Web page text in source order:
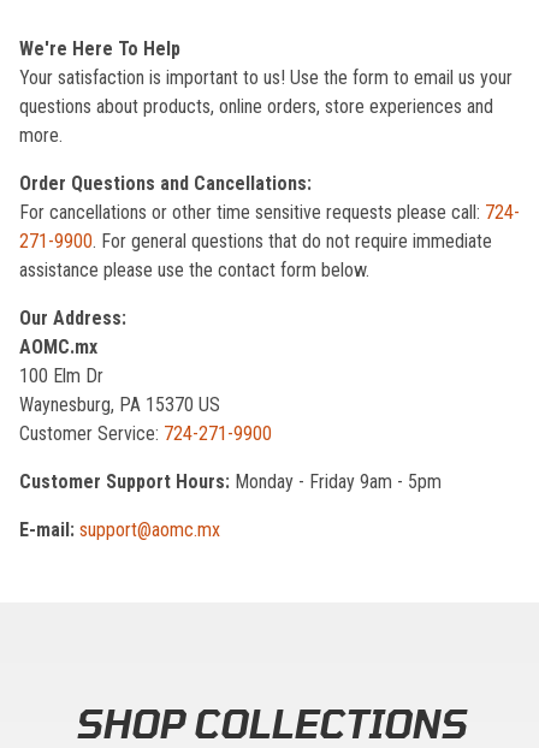
We're Here To Help
Your satisfaction is important to us! Use the form to email us your
questions about products, online orders, store experiences and
more.
Order Questions and Cancellations:
For cancellations or other time sensitive requests please call: 724-
271-9900. For general questions that do not require immediate
assistance please use the contact form below.
Our Address:
AOMC.mx
100 Elm Dr
Waynesburg, PA 15370 US
Customer Service: 724-271-9900
Customer Support Hours: Monday - Friday 9am - 5pm
E-mail: support@aomc.mx
SHOP COLLECTIONS